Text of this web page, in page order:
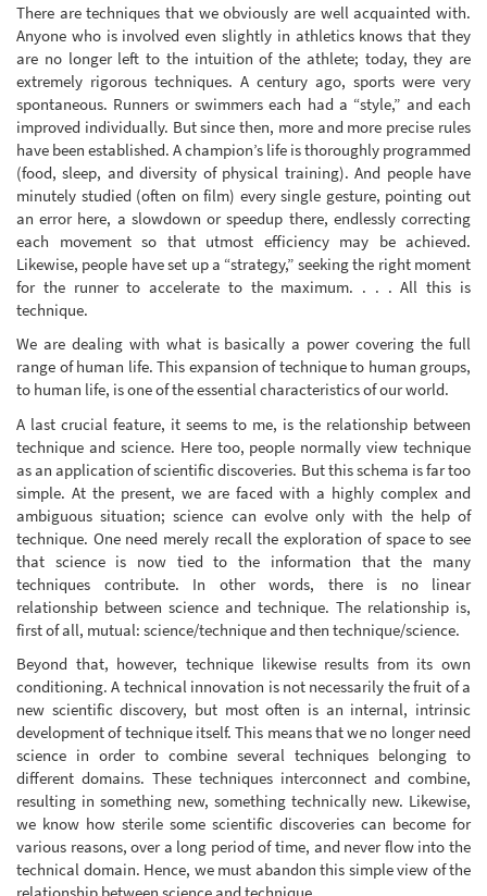
There are techniques that we obviously are well acquainted with.
Anyone who is involved even slightly in athletics knows that they
are no longer left to the intuition of the athlete; today, they are
extremely rigorous techniques. A century ago, sports were very
spontaneous. Runners or swimmers each had a “style,” and each
improved individually. But since then, more and more precise rules
have been established. A champion’s life is thoroughly programmed
(food, sleep, and diversity of physical training). And people have
minutely studied (often on film) every single gesture, pointing out
an error here, a slowdown or speedup there, endlessly correcting
each movement so that utmost efficiency may be achieved.
Likewise, people have set up a “strategy,” seeking the right moment
for the runner to accelerate to the maximum. . . . All this is
technique.
We are dealing with what is basically a power covering the full
range of human life. This expansion of technique to human groups,
to human life, is one of the essential characteristics of our world.
A last crucial feature, it seems to me, is the relationship between
technique and science. Here too, people normally view technique
as an application of scientific discoveries. But this schema is far too
simple. At the present, we are faced with a highly complex and
ambiguous situation; science can evolve only with the help of
technique. One need merely recall the exploration of space to see
that science is now tied to the information that the many
techniques contribute. In other words, there is no linear
relationship between science and technique. The relationship is,
first of all, mutual: science/technique and then technique/science.
Beyond that, however, technique likewise results from its own
conditioning. A technical innovation is not necessarily the fruit of a
new scientific discovery, but most often is an internal, intrinsic
development of technique itself. This means that we no longer need
science in order to combine several techniques belonging to
different domains. These techniques interconnect and combine,
resulting in something new, something technically new. Likewise,
we know how sterile some scientific discoveries can become for
various reasons, over a long period of time, and never flow into the
technical domain. Hence, we must abandon this simple view of the